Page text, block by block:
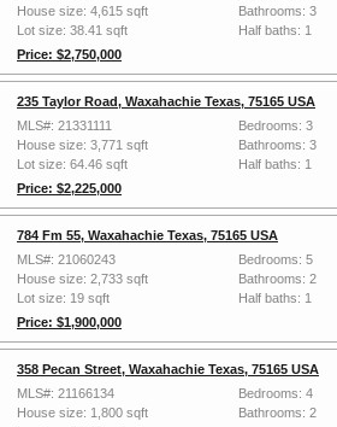
House size: 4,615 sqft
Lot size: 38.41 sqft
Price: $2,750,000
Bathrooms: 3
Half baths: 1
235 Taylor Road, Waxahachie Texas, 75165 USA
MLS#: 21331111
House size: 3,771 sqft
Lot size: 64.46 sqft
Price: $2,225,000
Bedrooms: 3
Bathrooms: 3
Half baths: 1
784 Fm 55, Waxahachie Texas, 75165 USA
MLS#: 21060243
House size: 2,733 sqft
Lot size: 19 sqft
Price: $1,900,000
Bedrooms: 5
Bathrooms: 2
Half baths: 1
358 Pecan Street, Waxahachie Texas, 75165 USA
MLS#: 21166134
House size: 1,800 sqft
Bedrooms: 4
Bathrooms: 2